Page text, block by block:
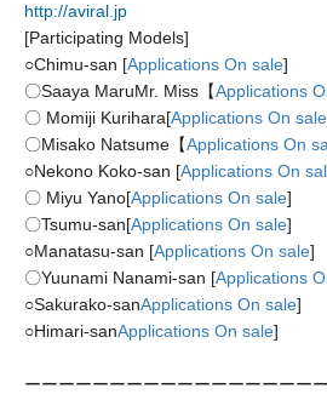
http://aviral.jp
[Participating Models]
○Chimu-san [Applications On sale]
〇Saaya MaruMr. Miss【Applications
〇 Momiji Kurihara[Applications On sale
〇Misako Natsume【Applications On
○Nekono Koko-san [Applications On
〇 Miyu Yano[Applications On sale]
〇Tsumu-san[Applications On sale]
○Manatasu-san [Applications On sale]
〇Yuunami Nanami-san [Applications
○Sakurako-sanApplications On sale]
○Himari-sanApplications On sale]
ーーーーーーーーーーーーーーーーー